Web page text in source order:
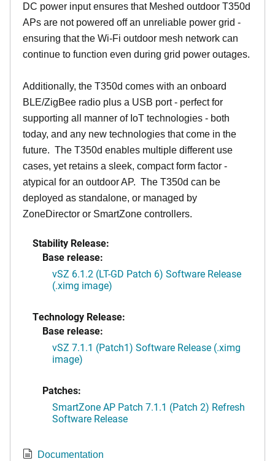
DC power input ensures that Meshed outdoor T350d
APs are not powered off an unreliable power grid -
ensuring that the Wi-Fi outdoor mesh network can
continue to function even during grid power outages.
Additionally, the T350d comes with an onboard
BLE/ZigBee radio plus a USB port - perfect for
supporting all manner of IoT technologies - both
today, and any new technologies that come in the
future. The T350d enables multiple different use
cases, yet retains a sleek, compact form factor -
atypical for an outdoor AP. The T350d can be
deployed as standalone, or managed by
ZoneDirector or SmartZone controllers.
Stability Release:
Base release:
vSZ 6.1.2 (LT-GD Patch 6) Software Release
(.ximg image)
Technology Release:
Base release:
vSZ 7.1.1 (Patch1) Software Release (.ximg
image)
Patches:
SmartZone AP Patch 7.1.1 (Patch 2) Refresh
Software Release
Documentation